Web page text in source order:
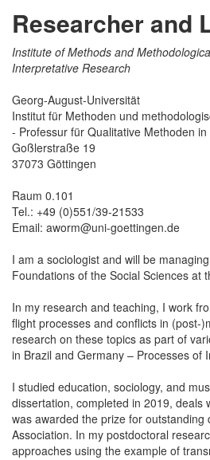
Researcher and
Institute of Methods and
Interpretative Research
Georg-August-Universität
Institut für Methoden und
- Professur für Qualitative Methoden
Goßlerstraße 19
37073 Göttingen
Raum 0.101
Tel.: +49 (0)551/39-21533
Email: aworm@uni-goettingen.de
I am a sociologist and will be
Foundations of the Social Sciences at
In my research and teaching, I work
flight processes and conflicts in (post-
research on these topics as part of
in Brazil and Germany – Processes of
I studied education, sociology, and
dissertation, completed in 2019, deals
was awarded the prize for outstanding
Association. In my postdoctoral
approaches using the example of